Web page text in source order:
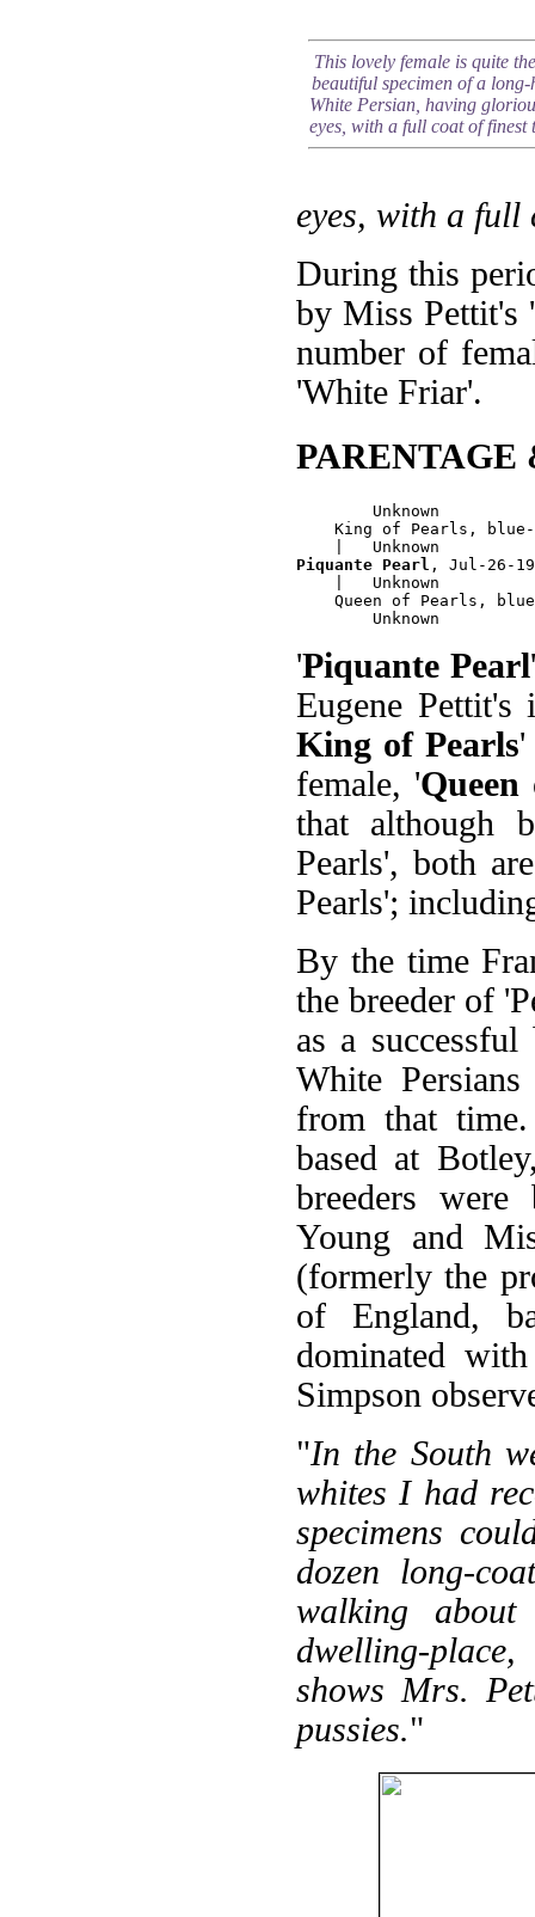
This lovely female is quite
beautiful specimen of a
White Persian, having
eyes, with a full coat of finest
eyes, with a full
During this
by Miss Pettit's
number of
'White Friar'.
PARENTAGE
        Unknown
King of Pearls,
Piquante Pearl , Jul-26-
    |   Unknown
Queen of Pearls,
'Piquante Pearl
Eugene Pettit's
King of Pearls'
female, 'Queen
that although
Pearls', both
Pearls';
By the time
the breeder of
as a
White
from that
based at
breeders
Young and
(formerly the
of England,
dominated
Simpson
"In the South
whites I had
specimens
dozen long-
walking
dwelling-
shows Mrs.
pussies."